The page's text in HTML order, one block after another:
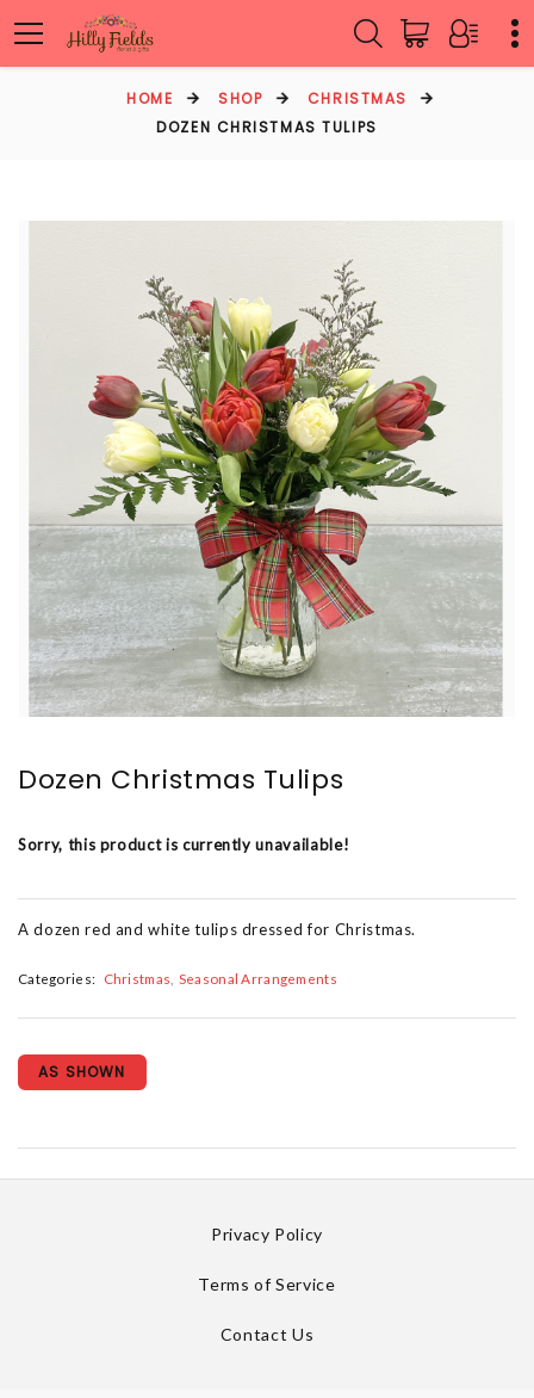
HOME SHOP
CHRISTMAS
DOZEN CHRISTMAS TULIPS
Dozen Christmas Tulips
Sorry, this product is currently unavailable!
A dozen red and white tulips dressed for Christmas.
Categories: Christmas Seasonal Arrangements
AS SHOWN
Privacy Policy
Terms of Service
Contact Us